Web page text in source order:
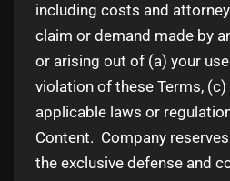
including costs and
claim or demand made by
or arising out of (a) your
violation of these Terms,
applicable laws or
Content. Company
the exclusive defense and